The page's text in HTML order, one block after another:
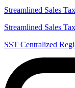
Streamlined Sales
Streamlined Sales
SST Centralized